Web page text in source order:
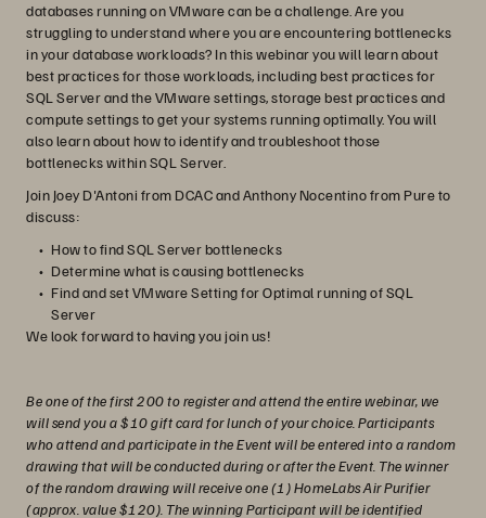
databases running on VMware can be a challenge. Are you
struggling to understand where you are encountering bottlenecks
in your database workloads? In this webinar you will learn about
best practices for those workloads, including best practices for
SQL Server and the VMware settings, storage best practices and
compute settings to get your systems running optimally. You will
also learn about how to identify and troubleshoot those
bottlenecks within SQL Server.
Join Joey D'Antoni from DCAC and Anthony Nocentino from Pure to
discuss:
How to find SQL Server bottlenecks
Determine what is causing bottlenecks
Find and set VMware Setting for Optimal running of SQL
Server
We look forward to having you join us!
Be one of the first 200 to register and attend the entire webinar, we
will send you a $10 gift card for lunch of your choice. Participants
who attend and participate in the Event will be entered into a random
drawing that will be conducted during or after the Event. The winner
of the random drawing will receive one (1) HomeLabs Air Purifier
(approx. value $120). The winning Participant will be identified